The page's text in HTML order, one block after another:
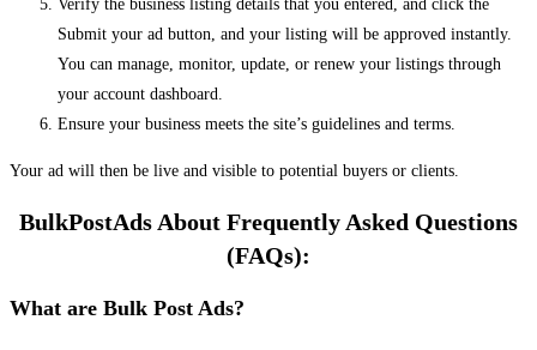
Verify the business listing details that you entered, and click the
Submit your ad button, and your listing will be approved instantly.
You can manage, monitor, update, or renew your listings through
your account dashboard.
Ensure your business meets the site’s guidelines and terms.
Your ad will then be live and visible to potential buyers or clients.
BulkPostAds About Frequently Asked Questions
(FAQs):
What are Bulk Post Ads?